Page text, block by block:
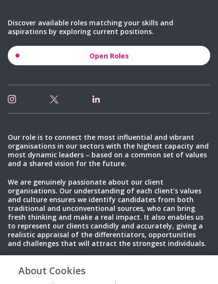
Discover available roles matching your skills and
aspirations by exploring current positions.
Open Roles
Our role is to connect the most influential and vibrant
organisations in our sectors with the highest capacity and
most dynamic leaders – based on a common set of values
and a shared vision for the future.
We are genuinely passionate about our client
organisations. Our understanding of each client’s values
and culture ensures we identify candidates from both
traditional and unconventional sources, who can bring
fresh thinking and make a real impact. It also enables us
to represent our clients candidly and accurately, giving a
realistic appraisal of the differentiators, opportunities
and challenges that will attract the strongest individuals.
About Cookies